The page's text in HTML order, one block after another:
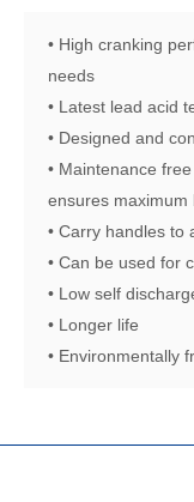
• High cranking
needs
• Latest lead acid
• Designed and
• Maintenance
ensures maximum
• Carry handles to
• Can be used for
• Low self
• Longer life
• Environmentally